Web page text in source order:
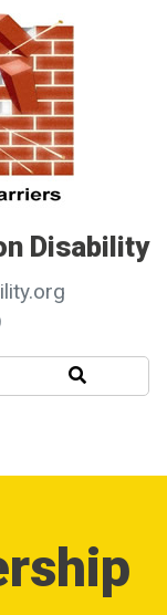
Disability